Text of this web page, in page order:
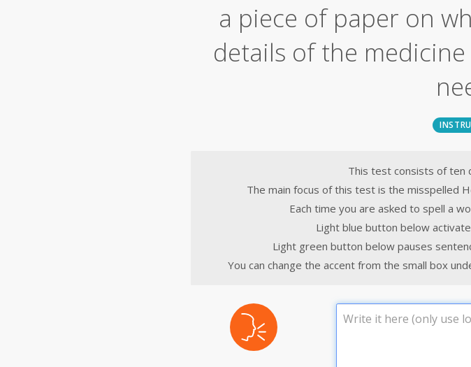
a piece of paper on
details of the
This test consists of ten
The main focus of this test is the misspelled
Each time you are asked to spell a
Light blue button below
Light green button below pauses
You can change the accent from the small box